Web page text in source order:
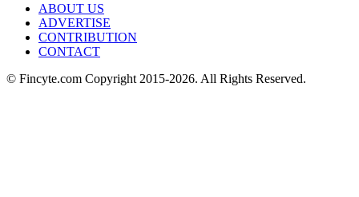
ABOUT US
ADVERTISE
CONTRIBUTION
CONTACT
© Fincyte.com Copyright 2015-2026. All Rights Reserved.